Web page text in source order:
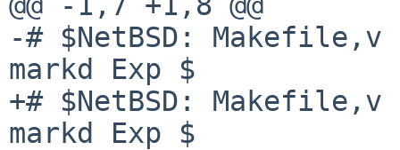
-# $NetBSD:
markd Exp $
+# $NetBSD:
markd Exp $